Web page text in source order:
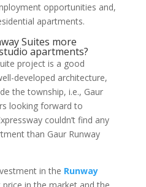
opportunities and,
apartments.
Suites more
apartments?
project is a good
developed architecture,
the township, i.e., Gaur
looking forward to
couldn’t find any
than Gaur Runway
in the Runway
in the market and the